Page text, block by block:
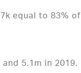
equal to 83% of
5.1m in 2019.